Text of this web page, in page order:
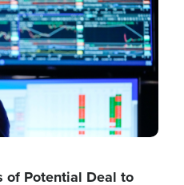
of Potential Deal to